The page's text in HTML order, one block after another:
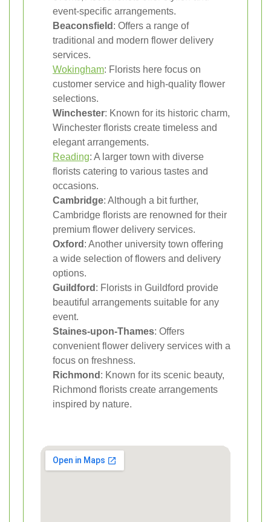
event-specific arrangements.
Beaconsfield : Offers a range of
traditional and modern flower delivery
services.
Wokingham: Florists here focus on
customer service and high-quality flower
selections.
Winchester: Known for its historic charm,
Winchester florists create timeless and
elegant arrangements.
Reading: A larger town with diverse
florists catering to various tastes and
occasions.
Cambridge: Although a bit further,
Cambridge florists are renowned for their
premium flower delivery services.
Oxford : Another university town offering
a wide selection of flowers and delivery
options.
Guildford : Florists in Guildford provide
beautiful arrangements suitable for any
event.
Staines-upon-Thames: Offers
convenient flower delivery services with a
focus on freshness.
Richmond : Known for its scenic beauty,
Richmond florists create arrangements
inspired by nature.